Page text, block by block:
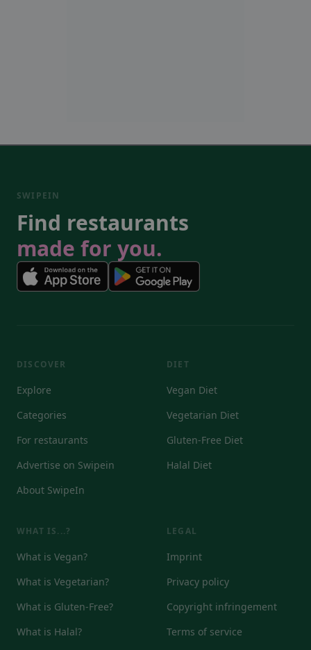
SWIPEIN
Find restaurants
made for you.
DISCOVER
Explore
Categories
For restaurants
Advertise on Swipein
About SwipeIn
DIET
Vegan Diet
Vegetarian Diet
Gluten-Free Diet
Halal Diet
WHAT IS...?
What is Vegan?
What is Vegetarian?
What is Gluten-Free?
What is Halal?
LEGAL
Imprint
Privacy policy
Copyright infringement
Terms of service